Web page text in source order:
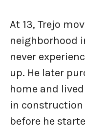
At 13, Trejo
neighborhood
never
up. He later
home and
in
before he